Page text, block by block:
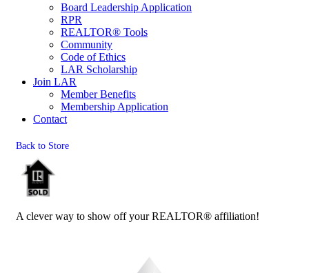
Board Leadership Application
RPR
REALTOR® Tools
Community
Code of Ethics
LAR Scholarship
Join LAR
Member Benefits
Membership Application
Contact
Back to Store
A clever way to show off your REALTOR® affiliation!